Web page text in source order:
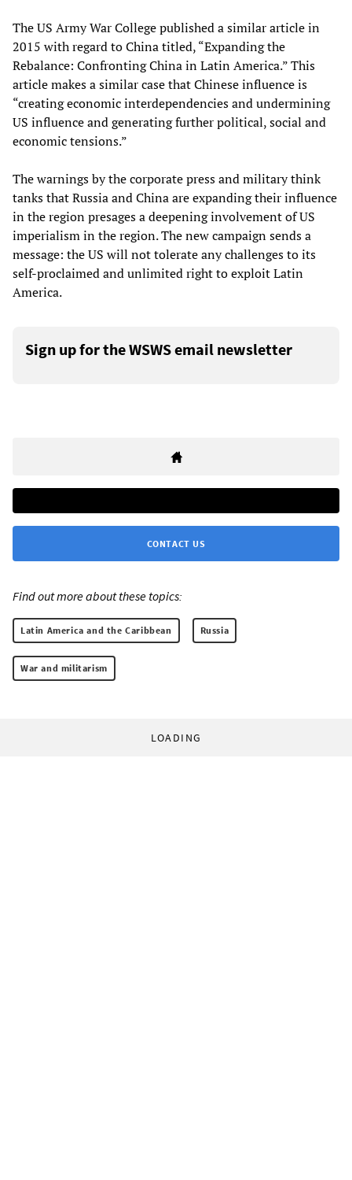
The US Army War College published a similar article in
2015 with regard to China titled, “Expanding the
Rebalance: Confronting China in Latin America.” This
article makes a similar case that Chinese influence is
“creating economic interdependencies and undermining
US influence and generating further political, social and
economic tensions.”
The warnings by the corporate press and military think
tanks that Russia and China are expanding their influence
in the region presages a deepening involvement of US
imperialism in the region. The new campaign sends a
message: the US will not tolerate any challenges to its
self-proclaimed and unlimited right to exploit Latin
America.
Sign up for the WSWS email newsletter
CONTACT US
Find out more about these topics:
Latin America and the Caribbean Russia
War and militarism
LOADING